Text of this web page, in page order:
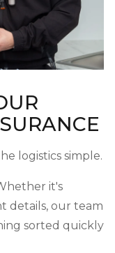
logistics simple.
it's
details, our team
sorted quickly